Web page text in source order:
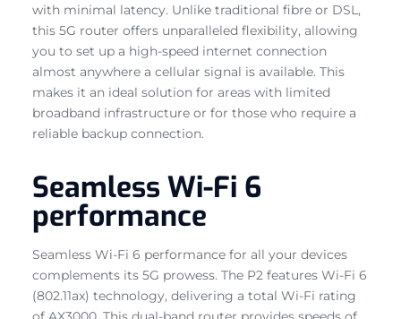
with minimal latency. Unlike traditional fibre or DSL,
this 5G router offers unparalleled flexibility, allowing
you to set up a high-speed internet connection
almost anywhere a cellular signal is available. This
makes it an ideal solution for areas with limited
broadband infrastructure or for those who require a
reliable backup connection.
Seamless Wi-Fi 6
performance
Seamless Wi-Fi 6 performance for all your devices
complements its 5G prowess. The P2 features Wi-Fi 6
(802.11ax) technology, delivering a total Wi-Fi rating